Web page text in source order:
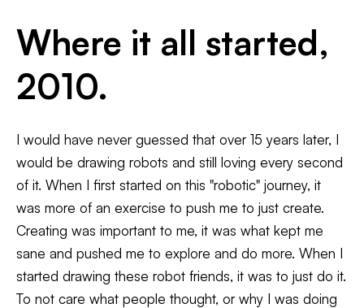
Spangler
2018
2012
2010
Murals
Shop
Illustration - Murals - Robots
Where it all started,
2010.
I would have never guessed that over 15 years later, I
would be drawing robots and still loving every second
of it. When I first started on this "robotic" journey, it
was more of an exercise to push me to just create.
Creating was important to me, it was what kept me
sane and pushed me to explore and do more. When I
started drawing these robot friends, it was to just do it.
To not care what people thought, or why I was doing